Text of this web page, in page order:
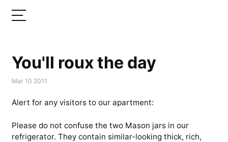
You'll roux the day
Mar 10 2011
Alert for any visitors to our apartment:
Please do not confuse the two Mason jars in our
refrigerator. They contain similar-looking thick, rich,